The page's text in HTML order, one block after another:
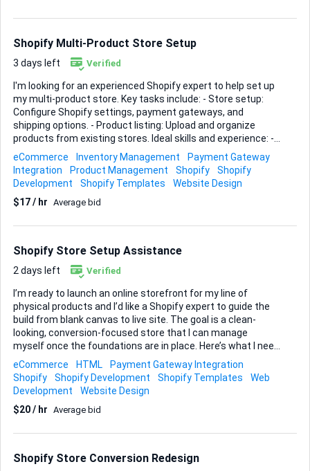
skills for collaboration and feedback. Plea...
Shopify Multi-Product Store Setup
3 days left Verified
I'm looking for an experienced Shopify expert to help set up
my multi-product store. Key tasks include: - Store setup:
Configure Shopify settings, payment gateways, and
shipping options. - Product listing: Upload and organize
products from existing stores. Ideal skills and experience: -
Shopify store setup proficiency - Experience with multi-
product stores - Attention to detail for accurate product
listing If you have a strong background in Shopify and can
ensure a smooth setup process, I would love to hear from
you.
eCommerce Inventory Management
Payment Gateway
Integration
Product Management Shopify
Shopify
Development
Shopify Templates
Website Design
$17 / hr Average bid
Shopify Store Setup Assistance
2 days left Verified
I’m ready to launch an online storefront for my line of
physical products and I’d like a Shopify expert to guide the
build from blank canvas to live site. The goal is a clean-
looking, conversion-focused store that I can manage
myself once the foundations are in place. Here’s what I need
from you: • Configure a new Shopify account, select and
customise a theme that suits a physical-goods catalogue. •
Add the initial product range (I’ll supply descriptions and
images) and organise them into intuitive collections. • Set
up core pages—home, product, about, contact—and
to ...
eCommerce HTML
Payment Gateway Integration
Shopify
Shopify Development Shopify Templates
Web
Development
Website Design
$20 / hr Average bid
Shopify Store Conversion Redesign